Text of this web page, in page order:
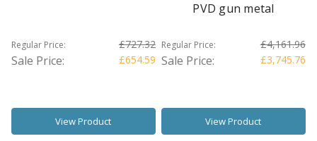
Regular Price: £727.32
Sale Price: £654.59
View Product
PVD gun metal
Regular Price: £4,161.96
Sale Price: £3,745.76
View Product